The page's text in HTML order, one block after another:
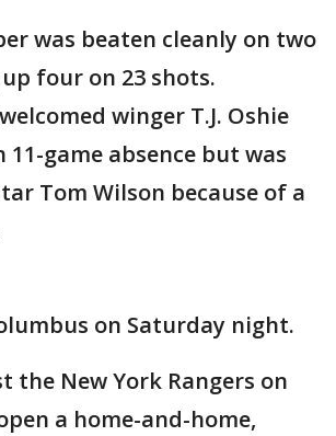
was beaten cleanly on two
four on 23 shots.
winger T.J. Oshie
11-game absence but was
Tom Wilson because of a
on Saturday night.
the New York Rangers on
a home-and-home,